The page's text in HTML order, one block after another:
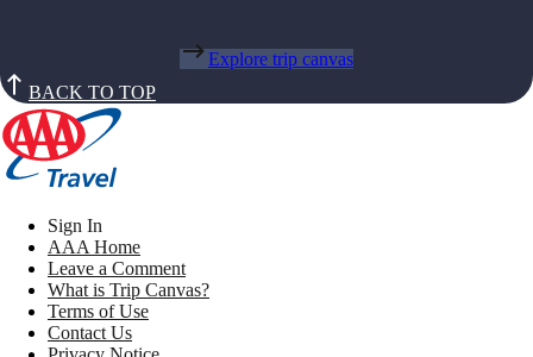
Explore trip canvas
BACK TO TOP
Sign In
AAA Home
Leave a Comment
What is Trip Canvas?
Terms of Use
Contact Us